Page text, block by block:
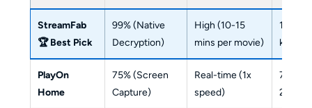
StreamFab
🏆 Best Pick
99% (Native
Decryption)
High (10-15
mins per movie)
1080p
kbps
PlayOn
Home
75% (Screen
Capture)
Real-time (1x
speed)
720p/
2238